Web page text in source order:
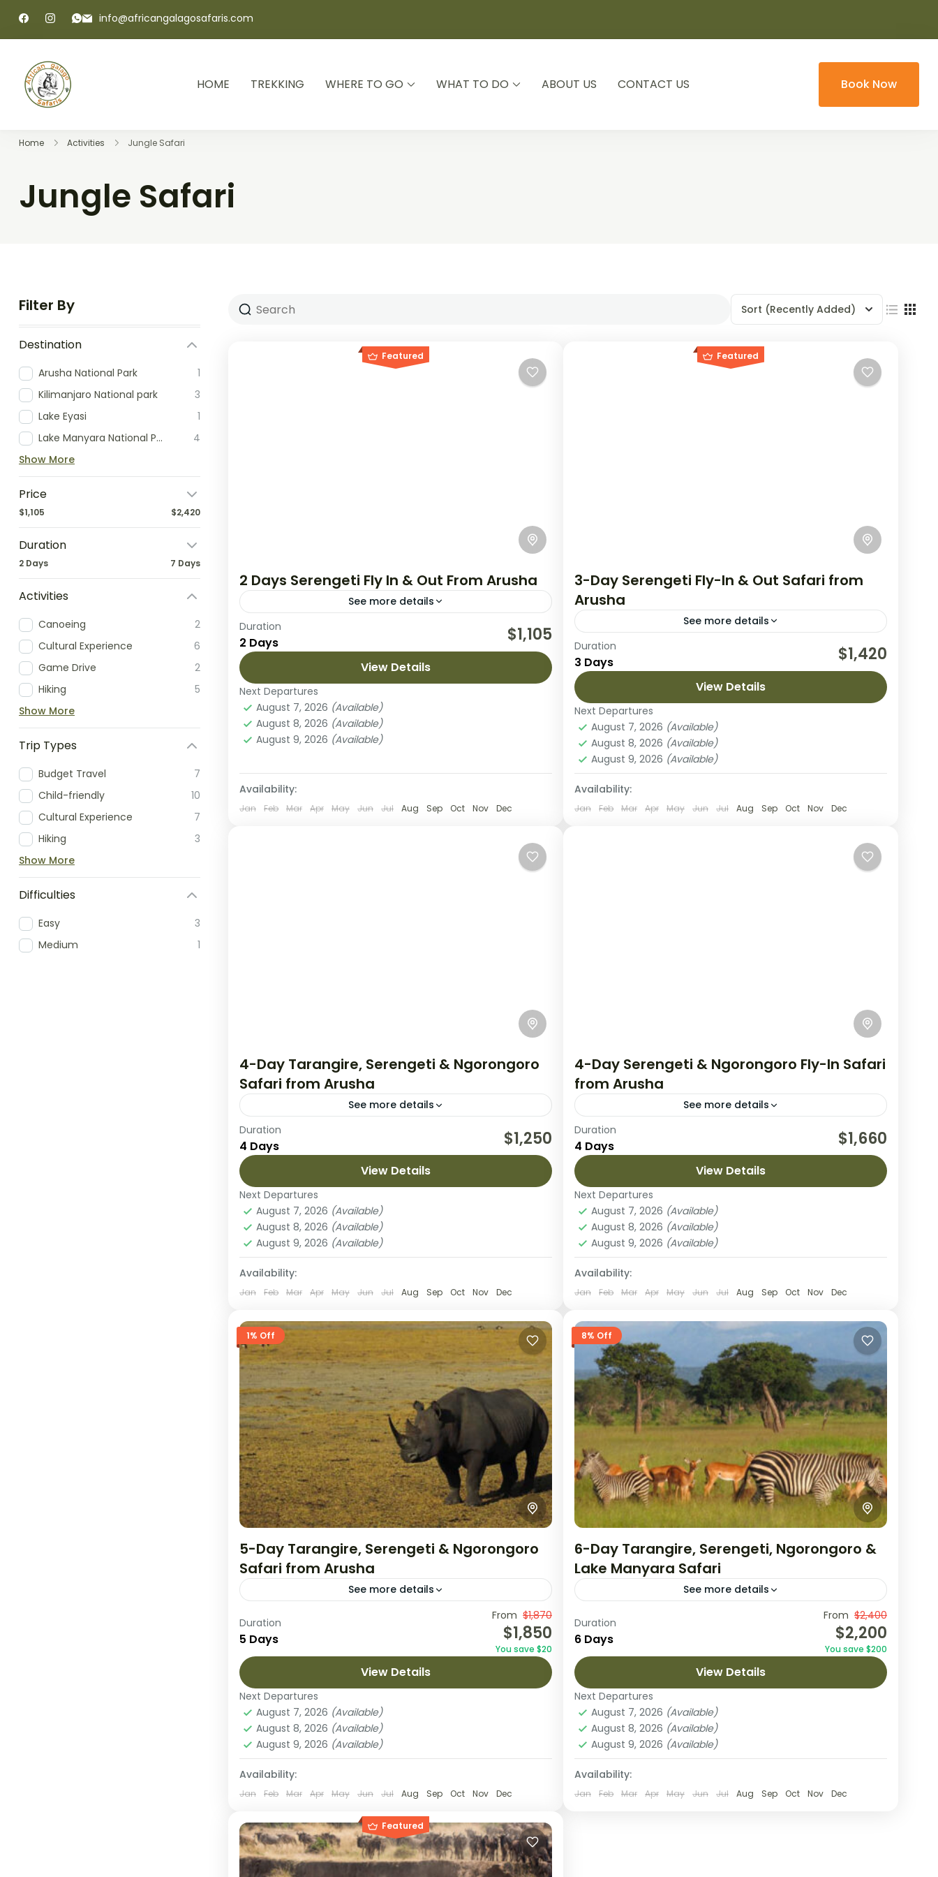
info@africangalagosafaris.com
African Galago Safaris
HOME TREKKING WHERE TO GO WHAT TO DO ABOUT US CONTACT US Book Now
Home Activities Jungle Safari
Jungle Safari
Filter By
Destination
Arusha National Park
1
Kilimanjaro National park
3
Lake Eyasi
1
Lake Manyara National Park
4
Show More
Price
$1,105 $2,420
Duration
2 Days 7 Days
Activities
Canoeing
2
Cultural Experience
6
Game Drive
2
Hiking
5
Show More
Trip Types
Budget Travel
7
Child-friendly
10
Cultural Experience
7
Hiking
3
Show More
Difficulties
Easy
3
Medium
1
Sort (Recently Added)
Featured
2 Days Serengeti Fly In & Out From Arusha
See more details
Embark on an unforgettable journey to Tanzania’s
iconic Serengeti National Park with this exclusive 2-day
fly-in safari from Arusha. Perfect for travelers with
limited time,...
Serengeti National Park
Easy
2 People
Duration
2 Days $1,105
View Details
Next Departures
August 7, 2026 (Available)
August 8, 2026 (Available)
August 9, 2026 (Available)
Availability:
Jan Feb Mar Apr May Jun Jul Aug Sep Oct Nov Dec
Featured
3-Day Serengeti Fly-In & Out Safari from
Arusha
See more details
Experience the magic of the Serengeti on this 3-day
fly-in safari from Arusha. This compact yet immersive
adventure is designed to maximize your time in...
Lake Manyara National Park
2 People
Duration
3 Days $1,420
View Details
Next Departures
August 7, 2026 (Available)
August 8, 2026 (Available)
August 9, 2026 (Available)
Availability:
Jan Feb Mar Apr May Jun Jul Aug Sep Oct Nov Dec
4-Day Tarangire, Serengeti & Ngorongoro
Safari from Arusha
See more details
Embark on an unforgettable 4-day safari through
Tanzania’s most iconic landscapes, exploring Tarangire
National Park, the vast plains of Serengeti National
Park, and the breathtaking...
Lake Manyara National Park
2 People
Duration
4 Days $1,250
View Details
Next Departures
August 7, 2026 (Available)
August 8, 2026 (Available)
August 9, 2026 (Available)
Availability:
Jan Feb Mar Apr May Jun Jul Aug Sep Oct Nov Dec
4-Day Serengeti & Ngorongoro Fly-In Safari
from Arusha
See more details
This 4-day fly-in safari from Arusha brings you to two
of Tanzania’s most spectacular wildlife areas: the vast
plains of Serengeti National Park and the...
Ngorongoro Crater
Easy
2 People
Duration
4 Days $1,660
View Details
Next Departures
August 7, 2026 (Available)
August 8, 2026 (Available)
August 9, 2026 (Available)
Availability:
Jan Feb Mar Apr May Jun Jul Aug Sep Oct Nov Dec
1% Off
5-Day Tarangire, Serengeti & Ngorongoro
Safari from Arusha
See more details
This 5-day journey is an unforgettable exploration of
Tanzania’s most famous parks: Tarangire, Serengeti,
and Ngorongoro. Start in Arusha, where you’ll settle in
Ngorongoro Crater,Serengeti National Park,
Tarangire National Park
1 Person
Duration
5 Days
From $1,870
$1,850
You save $20
View Details
Next Departures
August 7, 2026 (Available)
August 8, 2026 (Available)
August 9, 2026 (Available)
Availability:
Jan Feb Mar Apr May Jun Jul Aug Sep Oct Nov Dec
8% Off
6-Day Tarangire, Serengeti, Ngorongoro &
Lake Manyara Safari
See more details
Embark on an unforgettable 6-day safari through
Tanzania’s most celebrated parks, starting with an
arrival in Arusha. This adventure takes you to Tarangire
Lake Manyara National Park,Ngorongoro Crater,
Serengeti National Park
1 Person
Duration
6 Days
From $2,400
$2,200
You save $200
View Details
Next Departures
August 7, 2026 (Available)
August 8, 2026 (Available)
August 9, 2026 (Available)
Availability:
Jan Feb Mar Apr May Jun Jul Aug Sep Oct Nov Dec
Featured